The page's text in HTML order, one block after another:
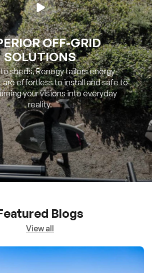
OFF-GRID
SOLUTIONS
to sheds, Renogy tailors energy
are effortless to install and safe to
your visions into everyday
reality.
Blogs
View all